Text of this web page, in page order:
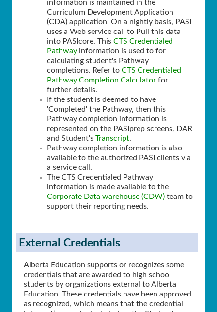
information is maintained in the
Curriculum Development Application
(CDA) application. On a nightly basis, PASI
uses a Web service call to Pull this data
into PASIcore. This CTS Credentialed
Pathway information is used to for
calculating student's Pathway
completions. Refer to CTS Credentialed
Pathway Completion Calculator for
further details.
If the student is deemed to have
'Completed' the Pathway, then this
Pathway completion information is
represented on the PASIprep screens, DAR
and Student's Transcript.
Pathway completion information is also
available to the authorized PASI clients via
a service call.
The CTS Credentialed Pathway
information is made available to the
Corporate Data warehouse (CDW) team to
support their reporting needs.
External Credentials
Alberta Education supports or recognizes some
credentials that are awarded to high school
students by organizations external to Alberta
Education. These credentials have been approved
as recognized, which means that the credential